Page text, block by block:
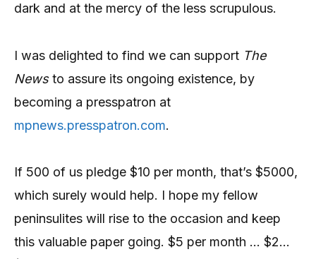
dark and at the mercy of the less scrupulous.
I was delighted to find we can support The
Newsto assure its ongoing existence, by
becoming a presspatron at
mpnews.presspatron.com.
If 500 of us pledge $10 per month, that’s $5000,
which surely would help. I hope my fellow
peninsulites will rise to the occasion and keep
this valuable paper going. $5 per month … $2…